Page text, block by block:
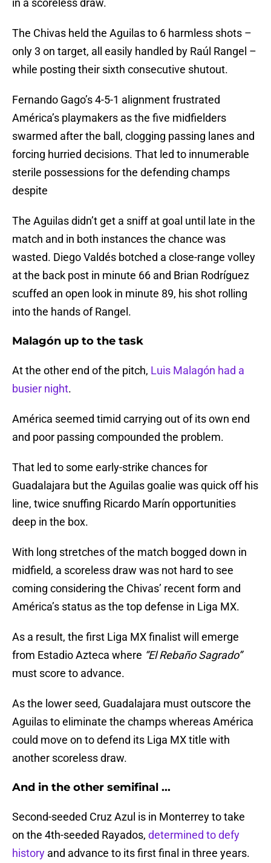
in a scoreless draw.
The Chivas held the Aguilas to 6 harmless shots –
only 3 on target, all easily handled by Raúl Rangel –
while posting their sixth consecutive shutout.
Fernando Gago’s 4-5-1 alignment frustrated
América’s playmakers as the five midfielders
swarmed after the ball, clogging passing lanes and
forcing hurried decisions. That led to innumerable
sterile possessions for the defending champs
despite
The Aguilas didn’t get a sniff at goal until late in the
match and in both instances the chance was
wasted. Diego Valdés botched a close-range volley
at the back post in minute 66 and Brian Rodríguez
scuffed an open look in minute 89, his shot rolling
into the hands of Rangel.
Malagón up to the task
At the other end of the pitch, Luis Malagón had a
busier night.
América seemed timid carrying out of its own end
and poor passing compounded the problem.
That led to some early-strike chances for
Guadalajara but the Aguilas goalie was quick off his
line, twice snuffing Ricardo Marín opportunities
deep in the box.
With long stretches of the match bogged down in
midfield, a scoreless draw was not hard to see
coming considering the Chivas’ recent form and
América’s status as the top defense in Liga MX.
As a result, the first Liga MX finalist will emerge
from Estadio Azteca where “El Rebaño Sagrado”
must score to advance.
As the lower seed, Guadalajara must outscore the
Aguilas to eliminate the champs whereas América
could move on to defend its Liga MX title with
another scoreless draw.
And in the other semifinal ...
Second-seeded Cruz Azul is in Monterrey to take
on the 4th-seeded Rayados, determined to defy
history and advance to its first final in three years.